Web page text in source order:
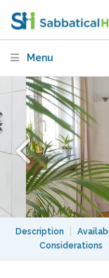
Menu
Description
Considerations
artists